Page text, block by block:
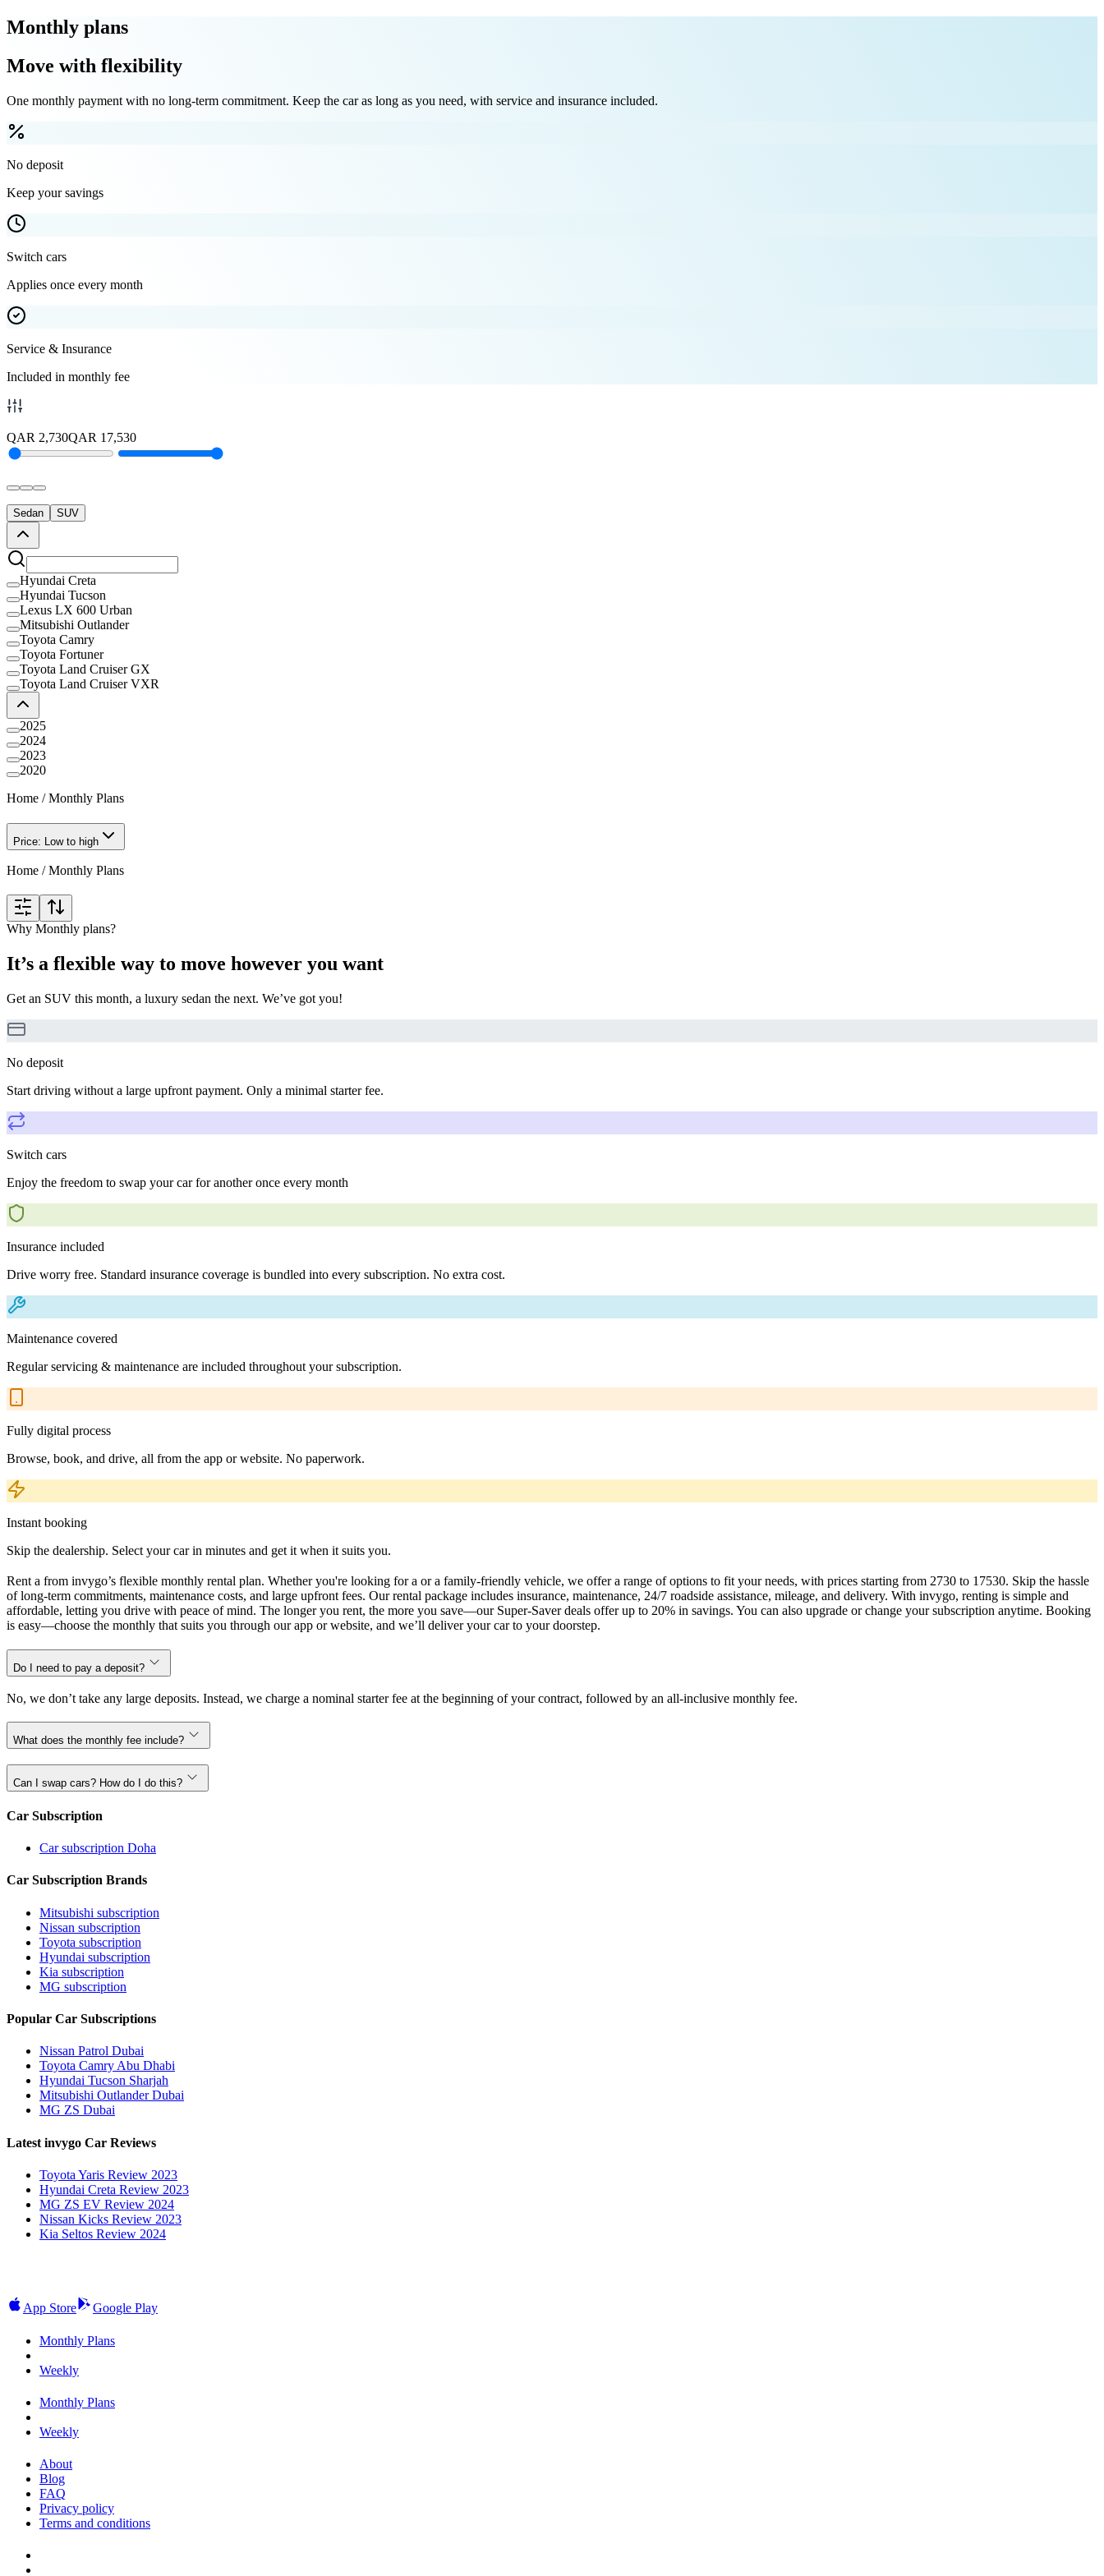
Monthly plans
Move with flexibility
One monthly payment with no long-term commitment. Keep the car as long as you need, with service and insurance included.
No deposit
Keep your savings
Switch cars
Applies once every month
Service & Insurance
Included in monthly fee
QAR 2,730QAR 17,530
Sedan SUV
Hyundai Creta
Hyundai Tucson
Lexus LX 600 Urban
Mitsubishi Outlander
Toyota Camry
Toyota Fortuner
Toyota Land Cruiser GX
Toyota Land Cruiser VXR
2025
2024
2023
2020
Home /Monthly Plans
Price: Low to high
Home /Monthly Plans
Why Monthly plans?
It’s a flexible way to move however you want
Get an SUV this month, a luxury sedan the next. We’ve got you!
No deposit
Start driving without a large upfront payment. Only a minimal starter fee.
Switch cars
Enjoy the freedom to swap your car for another once every month
Insurance included
Drive worry free. Standard insurance coverage is bundled into every subscription. No extra cost.
Maintenance covered
Regular servicing & maintenance are included throughout your subscription.
Fully digital process
Browse, book, and drive, all from the app or website. No paperwork.
Instant booking
Skip the dealership. Select your car in minutes and get it when it suits you.
Rent a from invygo’s flexible monthly rental plan. Whether you're looking for a or a family-friendly vehicle, we offer a range of options to fit your needs, with prices starting from 2730 to 17530. Skip the hassle
of long-term commitments, maintenance costs, and large upfront fees. Our rental package includes insurance, maintenance, 24/7 roadside assistance, mileage, and delivery. With invygo, renting is simple and
affordable, letting you drive with peace of mind. The longer you rent, the more you save—our Super-Saver deals offer up to 20% in savings. You can also upgrade or change your subscription anytime. Booking
is easy—choose the monthly that suits you through our app or website, and we’ll deliver your car to your doorstep.
Do I need to pay a deposit?
No, we don’t take any large deposits. Instead, we charge a nominal starter fee at the beginning of your contract, followed by an all-inclusive monthly fee.
What does the monthly fee include?
Can I swap cars? How do I do this?
Car Subscription
Car subscription Doha
Car Subscription Brands
Mitsubishi subscription
Nissan subscription
Toyota subscription
Hyundai subscription
Kia subscription
MG subscription
Popular Car Subscriptions
Nissan Patrol Dubai
Toyota Camry Abu Dhabi
Hyundai Tucson Sharjah
Mitsubishi Outlander Dubai
MG ZS Dubai
Latest invygo Car Reviews
Toyota Yaris Review 2023
Hyundai Creta Review 2023
MG ZS EV Review 2024
Nissan Kicks Review 2023
Kia Seltos Review 2024
App Store Google Play
Monthly Plans
Weekly
Monthly Plans
Weekly
About
Blog
FAQ
Privacy policy
Terms and conditions